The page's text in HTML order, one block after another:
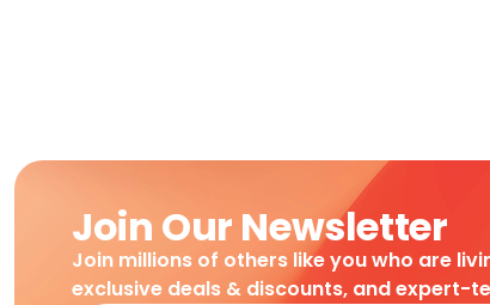
Join Our Newsletter
Join millions of others like you who are
exclusive deals & discounts, and expert-